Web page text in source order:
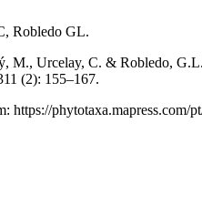
Robledo GL.
M., Urcelay, C. & Robledo,
(2): 155–167.
phytotaxa.mapress.com/